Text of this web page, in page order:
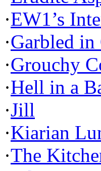
·EW1’s
·Garbled
·Grouchy
·Hell in a
·Jill
·Kiarian
·The